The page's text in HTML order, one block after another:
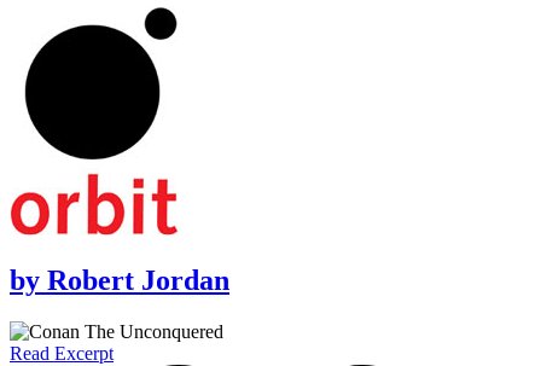
by Robert Jordan
Read Excerpt